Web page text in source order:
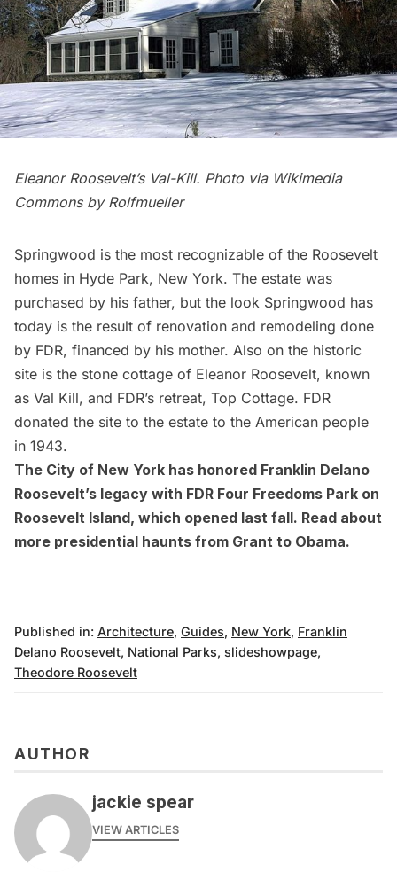
Eleanor Roosevelt’s Val-Kill. Photo via Wikimedia
Commons by Rolfmueller
Springwood is the most recognizable of the Roosevelt
homes in Hyde Park, New York. The estate was
purchased by his father, but the look Springwood has
today is the result of renovation and remodeling done
by FDR, financed by his mother. Also on the historic
site is the stone cottage of Eleanor Roosevelt, known
as Val Kill, and FDR’s retreat, Top Cottage. FDR
donated the site to the estate to the American people
in 1943.
The City of New York has honored Franklin Delano
Roosevelt’s legacy with FDR Four Freedoms Park on
Roosevelt Island, which opened last fall. Read about
more presidential haunts from Grant to Obama.
Published in: Architecture, Guides, New York, Franklin
Delano Roosevelt, National Parks, slideshowpage,
Theodore Roosevelt
AUTHOR
jackie spear
VIEW ARTICLES